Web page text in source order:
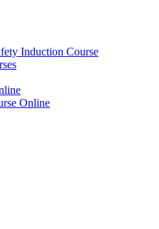
Induction Course
Online